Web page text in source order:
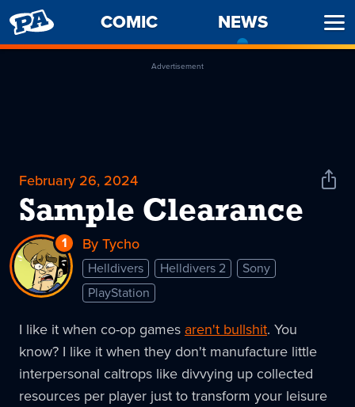
PENNY
ARCADE
COMIC NEWS
Advertisement
1Reply
to
Sample
Clearance
February 26, 2024
Sample Clearance
Share
By Tycho
Helldivers Helldivers 2
Sony
PlayStation
I like it when co-op games aren't bullshit. You
know? I like it when they don't manufacture little
interpersonal caltrops like divvying up collected
resources per player just to transform your leisure